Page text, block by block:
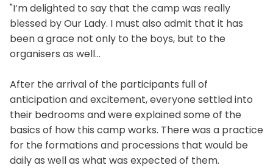
"I’m delighted to say that the camp was really
blessed by Our Lady. I must also admit that it has
been a grace not only to the boys, but to the
organisers as well…
After the arrival of the participants full of
anticipation and excitement, everyone settled into
their bedrooms and were explained some of the
basics of how this camp works. There was a practice
for the formations and processions that would be
daily as well as what was expected of them.